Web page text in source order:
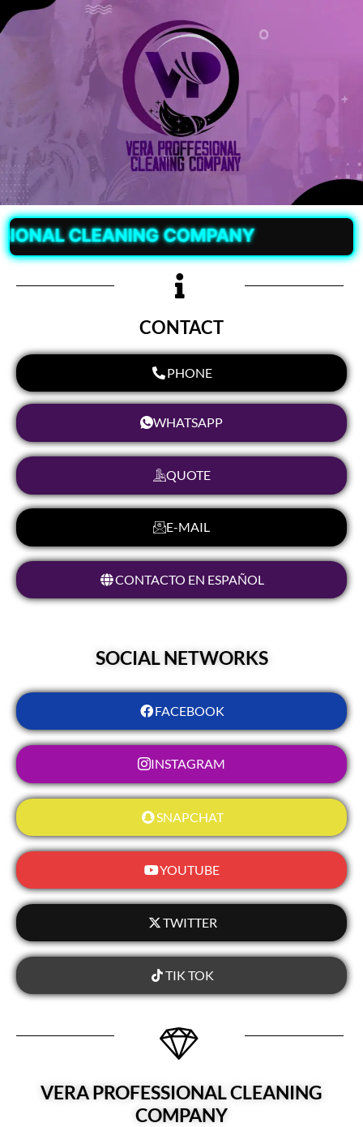
CLEANING COMPANY
CONTACT
PHONE
WHATSAPP
QUOTE
E-MAIL
CONTACTO EN ESPAÑOL
SOCIAL NETWORKS
FACEBOOK
INSTAGRAM
SNAPCHAT
YOUTUBE
TWITTER
TIK TOK
VERA PROFESSIONAL CLEANING
COMPANY